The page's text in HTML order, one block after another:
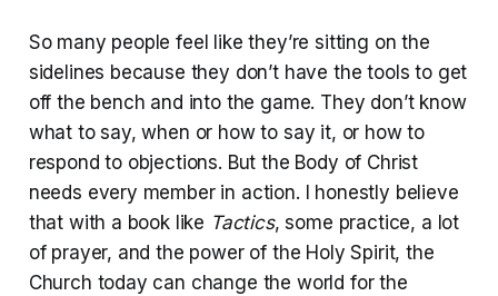
So many people feel like they’re sitting on the
sidelines because they don’t have the tools to get
off the bench and into the game. They don’t know
what to say, when or how to say it, or how to
respond to objections. But the Body of Christ
needs every member in action. I honestly believe
that with a book like Tactics, some practice, a lot
of prayer, and the power of the Holy Spirit, the
Church today can change the world for the